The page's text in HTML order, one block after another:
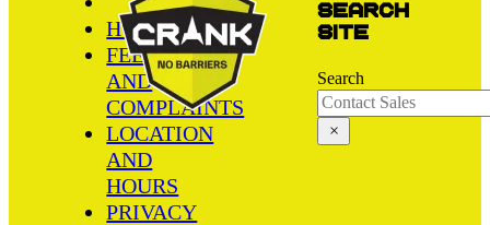
HOME
FEEDBACK
AND
COMPLAINTS
LOCATION
AND
HOURS
PRIVACY
Search
site
Search
×